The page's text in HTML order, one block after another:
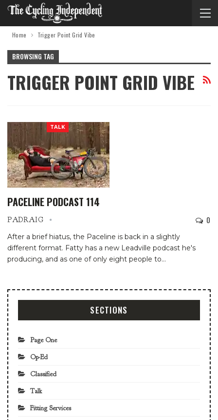
Home Trigger Point Grid Vibe
BROWSING TAG
TRIGGER POINT GRID VIBE
TALK
PACELINE PODCAST 114
PADRAIG 0
After a brief hiatus, the Paceline is back in a slightly
different format. Fatty has a new Leadville podcast he's
producing, and as one of only eight people to…
SECTIONS
Page One
Op-Ed
Classified
Talk
Fitting Services